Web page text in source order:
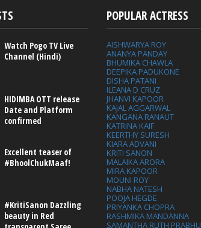
Watch Pogo TV Live
Channel (Hindi)
HIDIMBA OTT release
Date and Platform
confirmed
Excellent teaser of
#BhoolChukMaaf!
#KritiSanon Dazzling
beauty in Red
POPULAR ACTRESS
AISHWARYA ROY
ANANYA PANDAY
BHUMIKA CHAWLA
DEEPIKA PADUKONE
DISHA PATANI
ILEANA D CRUZ
JHANVI KAPOOR
KAJAL AGGARWAL
KANGANA RANAUT
KATRINA KAIF
KEERTHY SURESH
KIARA ADVANI
KRITI SANON
MALAIKA ARORA
MIRA KAPOOR
MOUNI ROY
NABHA NATESH
POOJA HEGDE
PRIYANKA CHOPRA
RASHMIKA MANDANNA
SAMANTHA RUTH PRABHU